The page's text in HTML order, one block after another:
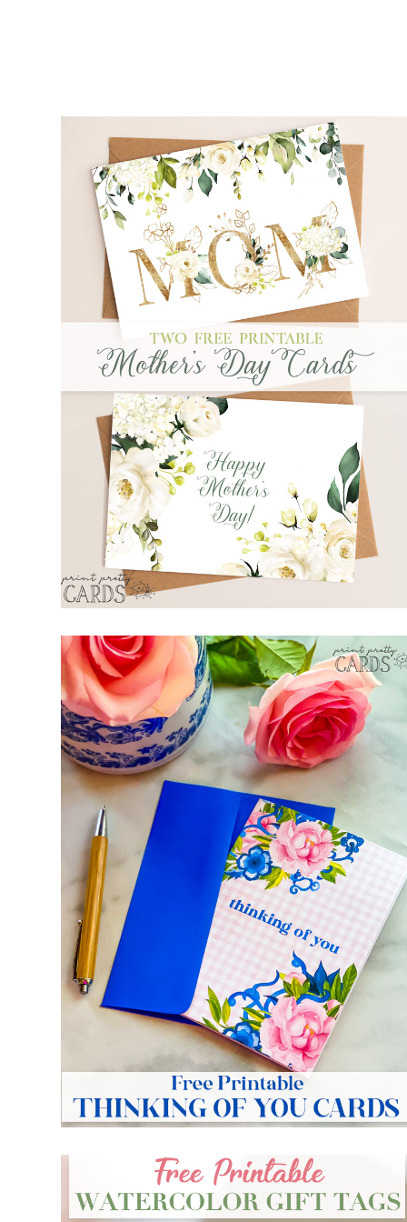
FREE PRINTABLE MOTHER'S DAY CARDS
FREE PRINTABLE THINKING OF YOU CARDS